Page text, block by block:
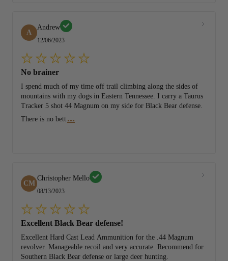
A
Andrew
12/06/2023
No brainer
I spend much of my time off trail climbing along the sides of
mountains with my dogs in Eastern Tennessee. I carry a Taurus
Tracker 5 shot 44 Magnum on my side for Black Bear defense.
There is no bett ...
CM
Christopher Mello
08/13/2023
Excellent Black Bear defense!
Excellent Hard Cast Lead Ammunition for the .44 Magnum
revolver. Manageable recoil and very accurate. Recommend for
Southern Black Bear defense or large deer hunting.